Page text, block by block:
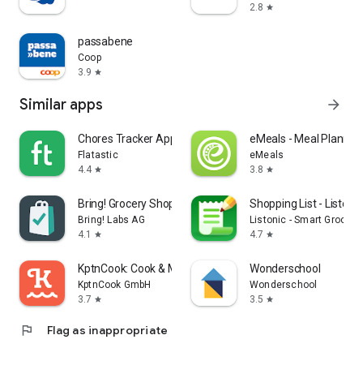
2.8 star
passabene
Coop
3.9 star
Similar apps arrow_forward
Chores Tracker App - Flatastic
Flatastic
4.4 star
eMeals - Meal
eMeals
3.8 star
Bring! Grocery Shopping List
Bring! Labs AG
4.1
star
Shopping List - Listonic
Listonic - Smart Grocery
4.7 star
KptnCook: Cook & Meal Planner
KptnCook GmbH
3.7 star
Wonderschool
Wonderschool
3.5 star
flag Flag as inappropriate